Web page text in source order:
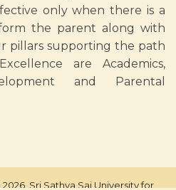
only when there is a
the parent along with
pillars supporting the path
are Academics,
and Parental
Sri Sathya Sai University for